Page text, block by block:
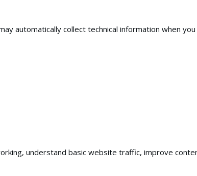
automatically collect technical information when
understand basic website traffic, improve